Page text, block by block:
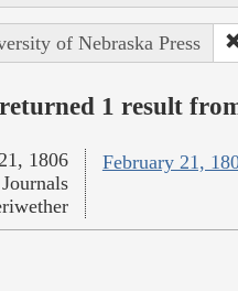
of Nebraska Press
1 result
February 21,
1806
Journals